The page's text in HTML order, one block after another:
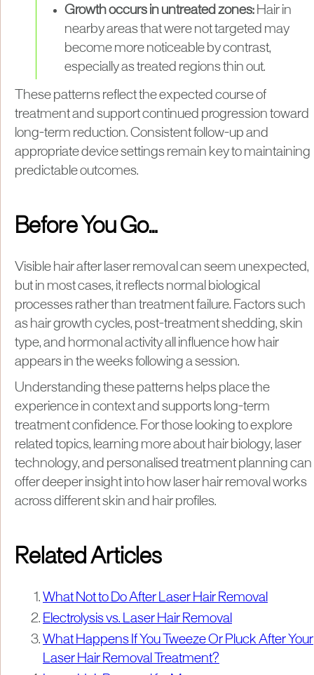
Growth occurs in untreated zones: Hair in
nearby areas that were not targeted may
become more noticeable by contrast,
especially as treated regions thin out.
These patterns reflect the expected course of
treatment and support continued progression toward
long-term reduction. Consistent follow-up and
appropriate device settings remain key to maintaining
predictable outcomes.
Before You Go…
Visible hair after laser removal can seem unexpected,
but in most cases, it reflects normal biological
processes rather than treatment failure. Factors such
as hair growth cycles, post-treatment shedding, skin
type, and hormonal activity all influence how hair
appears in the weeks following a session.
Understanding these patterns helps place the
experience in context and supports long-term
treatment confidence. For those looking to explore
related topics, learning more about hair biology, laser
technology, and personalised treatment planning can
offer deeper insight into how laser hair removal works
across different skin and hair profiles.
Related Articles
What Not to Do After Laser Hair Removal
Electrolysis vs. Laser Hair Removal
What Happens If You Tweeze Or Pluck After Your
Laser Hair Removal Treatment?